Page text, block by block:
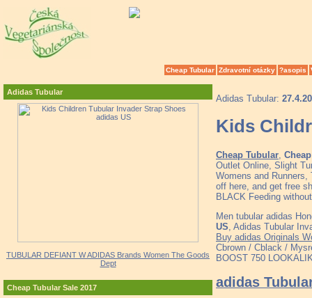
Cheap Tubular Zdravotní otázky ?asopis
Adidas Tubular
TUBULAR DEFIANT W ADIDAS Brands Women The Goods
Dept
Cheap Tubular Sale 2017
Adidas Tubular:
Kids
Cheap Tubular
Outlet Online, Slight
Womens and
off here, and get free
BLACK Feeding
Men tubular adidas
US , Adidas Tubular
Buy adidas Originals
Cbrown / Cblack /
BOOST 750
adidas